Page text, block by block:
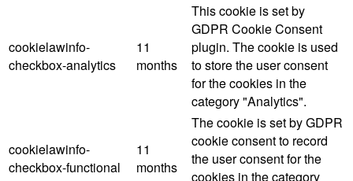
cookielawinfo-
checkbox-analytics
11
months
This cookie is set by
GDPR Cookie Consent
plugin. The cookie is used
to store the user consent
for the cookies in the
category "Analytics".
cookielawinfo-
checkbox-functional
11
months
The cookie is set by GDPR
cookie consent to record
the user consent for the
cookies in the category